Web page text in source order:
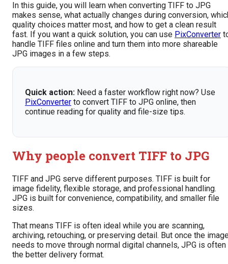
In this guide, you will learn when converting TIFF to JPG
makes sense, what actually changes during conversion,
quality choices matter most, and how to get a clean result
fast. If you want a quick solution, you can use PixConverter
handle TIFF files online and turn them into more shareable
JPG images in a few steps.
Quick action: Need a faster workflow right now? Use
PixConverter to convert TIFF to JPG online, then
continue reading for quality and file-size tips.
Why people convert TIFF to JPG
TIFF and JPG serve different purposes. TIFF is built for
image fidelity, flexible storage, and professional handling.
JPG is built for convenience, compatibility, and smaller file
sizes.
That means TIFF is often ideal while you are scanning,
archiving, retouching, or preserving detail. But once the
needs to move through normal digital channels, JPG is often
the better delivery format.